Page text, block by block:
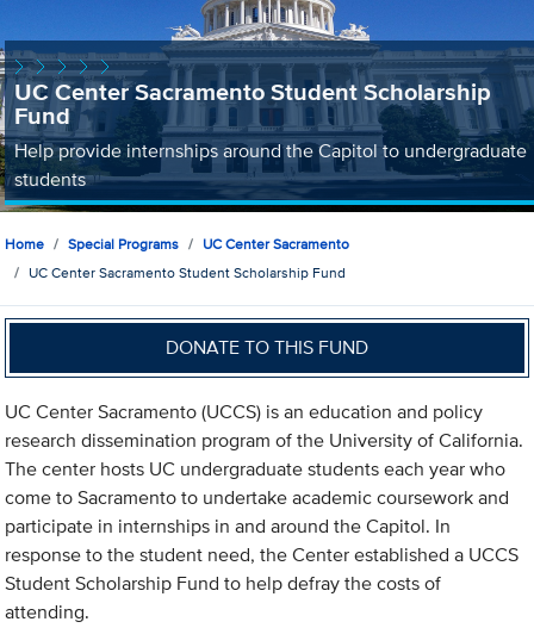
UC Center Sacramento Student Scholarship
Fund
Help provide internships around the Capitol to undergraduate
students
Home Special Programs
UC Center Sacramento
UC Center Sacramento Student Scholarship Fund
DONATE TO THIS FUND
UC Center Sacramento (UCCS) is an education and policy
research dissemination program of the University of California.
The center hosts UC undergraduate students each year who
come to Sacramento to undertake academic coursework and
participate in internships in and around the Capitol. In
response to the student need, the Center established a UCCS
Student Scholarship Fund to help defray the costs of
attending.